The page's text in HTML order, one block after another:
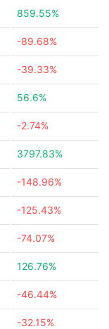
859.55%
-89.68%
-39.33%
56.6%
-2.74%
3797.83%
-148.96%
-125.43%
-74.07%
126.76%
-46.44%
-32.15%